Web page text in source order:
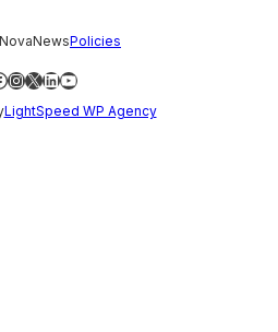
Policies
Instagram
X LinkedIn
YouTube
LightSpeed WP Agency